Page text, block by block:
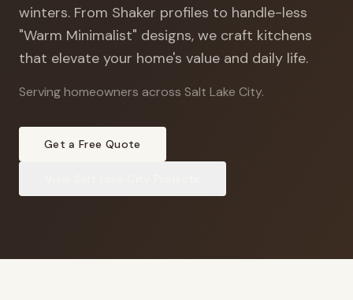
winters. From Shaker profiles to handle-less
"Warm Minimalist" designs, we craft kitchens
that elevate your home's value and daily life.
Serving homeowners across Salt Lake City.
Get a Free Quote